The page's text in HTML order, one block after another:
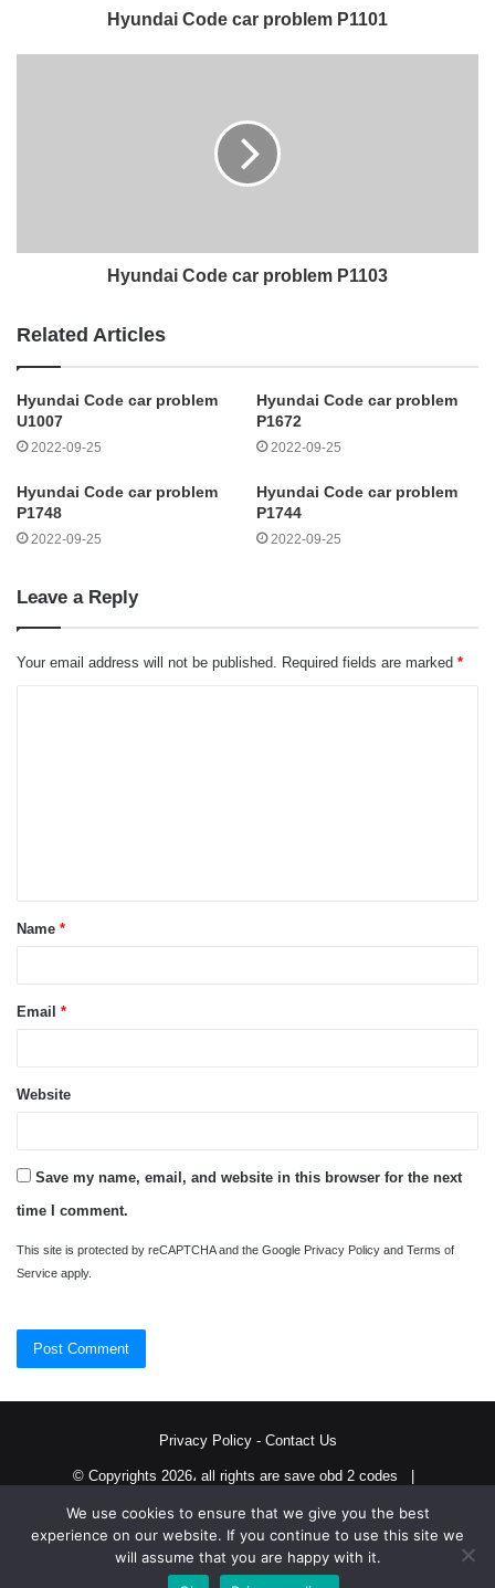
Hyundai Code car problem P1101
Hyundai Code car problem P1103
Related Articles
Hyundai Code car problem
U1007
2022-09-25
Hyundai Code car problem
P1672
2022-09-25
Hyundai Code car problem
P1748
2022-09-25
Hyundai Code car problem
P1744
2022-09-25
Leave a Reply
Your email address will not be published. Required fields are marked *
t
*Name *
Email *
Website
Save my name, email, and website in this browser for the next
time I comment.
This site is protected by reCAPTCHA and the Google Privacy Policy and Terms of
Service apply.
Privacy Policy- Contact Us
© Copyrights 2026، all rights are save obd 2 codes |
TwitterRSS
We use cookies to ensure that we give you the best
experience on our website. If you continue to use this site we
will assume that you are happy with it.